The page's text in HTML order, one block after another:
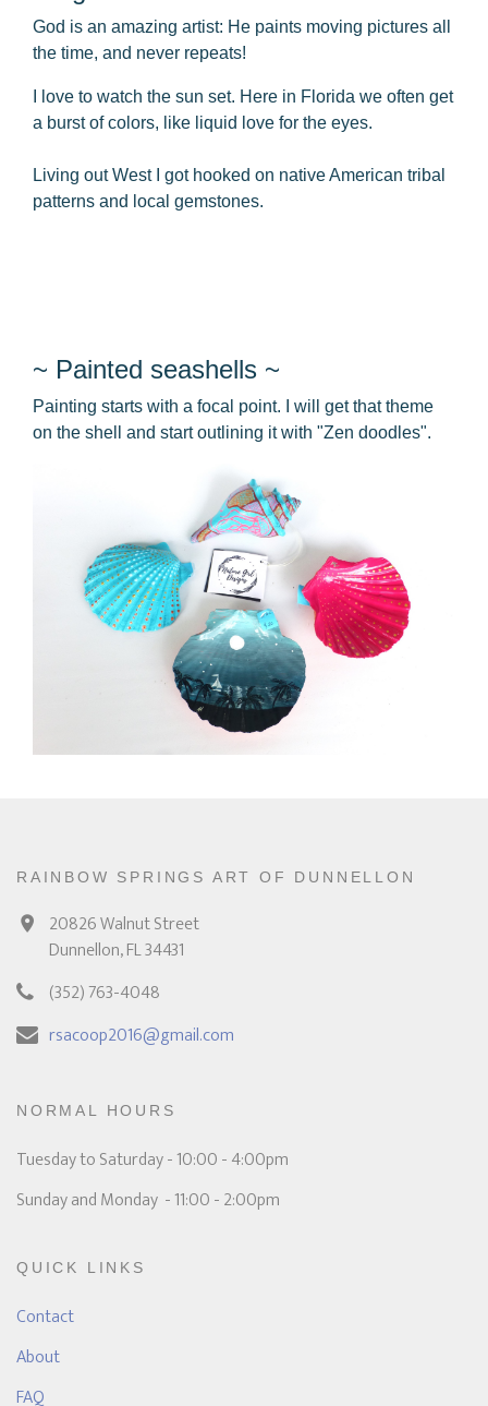
God is an amazing artist: He paints moving pictures all
the time, and never repeats!
I love to watch the sun set. Here in Florida we often get
a burst of colors, like liquid love for the eyes.
Living out West I got hooked on native American tribal
patterns and local gemstones.
~ Painted seashells ~
Painting starts with a focal point. I will get that theme
on the shell and start outlining it with "Zen doodles".
RAINBOW SPRINGS ART OF DUNNELLON
20826 Walnut Street
Dunnellon, FL 34431
(352) 763-4048
rsacoop2016@gmail.com
NORMAL HOURS
Tuesday to Saturday - 10:00 - 4:00pm
Sunday and Monday - 11:00 - 2:00pm
QUICK LINKS
Contact
About
FAQ